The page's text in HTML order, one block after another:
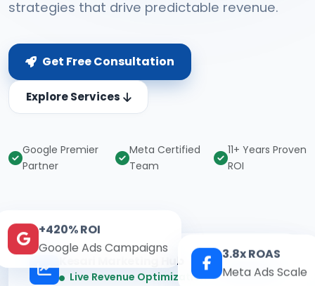
strategies that drive predictable revenue.
Get Free Consultation
Explore Services
Google Premier
Partner
Meta Certified
Team
11+ Years Proven
ROI
Kesari Marketing Hub
Live Revenue Optimization Real-time
+420% ROI
Google Ads Campaigns
3.8x ROAS
Meta Ads Scale